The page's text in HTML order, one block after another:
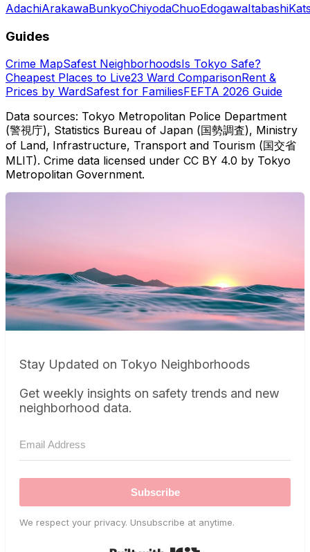
AdachiArakawaBunkyoChiyodaChuoEdogawaItabashi
Guides
Crime MapSafest NeighborhoodsIs Tokyo Safe?
Cheapest Places to Live23 Ward ComparisonRent &
Prices by WardSafest for FamiliesFEFTA 2026 Guide
Data sources: Tokyo Metropolitan Police Department
(警視庁), Statistics Bureau of Japan (国勢調査), Ministry
of Land, Infrastructure, Transport and Tourism (国交省
MLIT). Crime data licensed under CC BY 4.0 by Tokyo
Metropolitan Government.
Stay Updated on Tokyo Neighborhoods
Get weekly insights on safety trends and new
neighborhood data.
Subscribe
We respect your privacy. Unsubscribe at anytime.